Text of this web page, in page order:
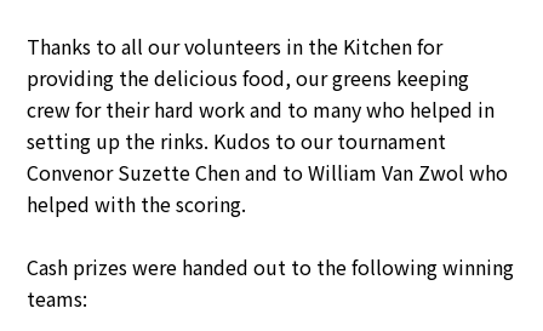
Thanks to all our volunteers in the Kitchen for
providing the delicious food, our greens keeping
crew for their hard work and to many who helped in
setting up the rinks. Kudos to our tournament
Convenor Suzette Chen and to William Van Zwol who
helped with the scoring.
Cash prizes were handed out to the following winning
teams: